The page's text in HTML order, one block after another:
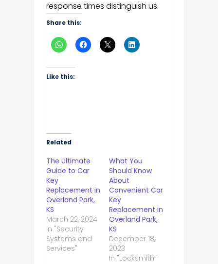
response times distinguish us.
Share this:
Like this:
Related
The Ultimate
Guide to Car
Key
Replacement in
Overland Park,
KS
March 22, 2024
In "Security
Systems and
Services"
What You
Should Know
About
Convenient Car
Key
Replacement in
Overland Park,
KS
December 18,
2023
In "Locksmith"